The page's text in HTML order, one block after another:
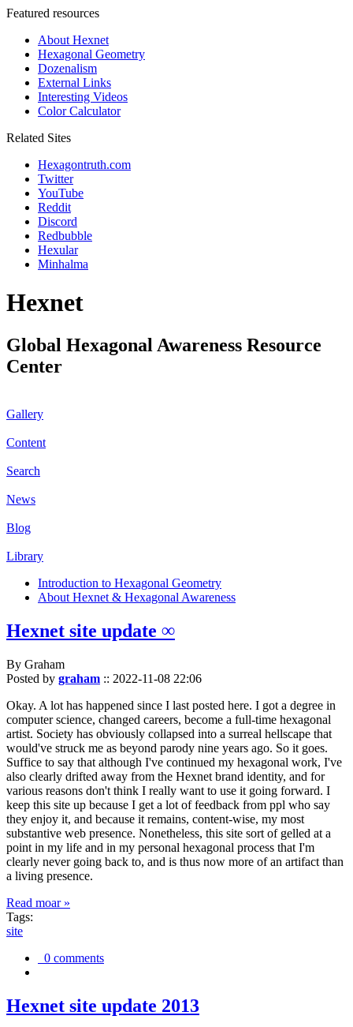
Featured resources
About Hexnet
Hexagonal Geometry
Dozenalism
External Links
Interesting Videos
Color Calculator
Related Sites
Hexagontruth.com
Twitter
YouTube
Reddit
Discord
Redbubble
Hexular
Minhalma
Hexnet
Global Hexagonal Awareness Resource
Center
Gallery
Content
Search
News
Blog
Library
Introduction to Hexagonal Geometry
About Hexnet & Hexagonal Awareness
Hexnet site update ∞
By Graham
Posted by graham :: 2022-11-08 22:06
Okay. A lot has happened since I last posted here. I got a degree in
computer science, changed careers, become a full-time hexagonal
artist. Society has obviously collapsed into a surreal hellscape that
would've struck me as beyond parody nine years ago. So it goes.
Suffice to say that although I've continued my hexagonal work, I've
also clearly drifted away from the Hexnet brand identity, and for
various reasons don't think I really want to use it going forward. I
keep this site up because I get a lot of feedback from ppl who say
they enjoy it, and because it remains, content-wise, my most
substantive web presence. Nonetheless, this site sort of gelled at a
point in my life and in my personal hexagonal process that I'm
clearly never going back to, and is thus now more of an artifact than
a living presence.
Read moar »
Tags:
site
0 comments
Hexnet site update 2013